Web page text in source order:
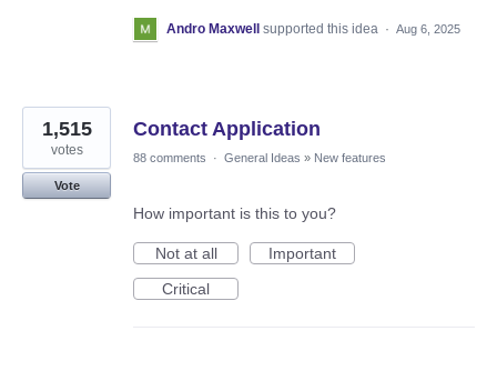
Andro Maxwell supported this idea · Aug 6, 2025
Contact Application
1,515
votes
Vote
88 comments · General Ideas » New features
How important is this to you?
Not at all
Important
Critical